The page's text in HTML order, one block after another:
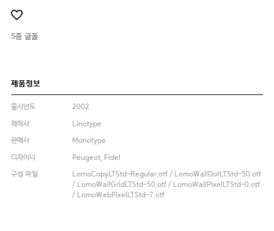
5종 글꼴
제품정보
출시년도
2002
제작사
Linotype
판매사
Monotype
디자이너
Peugeot, Fidel
구성 파일
LomoCopyLTStd-Regular.otf / LomoWallDotLTStd-50.otf
/ LomoWallGridLTStd-50.otf / LomoWallPixelLTStd-0.otf
/ LomoWebPixelLTStd-7.otf